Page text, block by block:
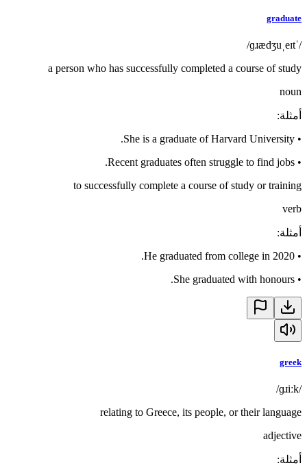
graduate
/ˈɡɹædʒuˌeɪt/
a person who has successfully completed a course of study
noun
أمثلة:
•
She is a graduate of Harvard University.
•
Recent graduates often struggle to find jobs.
to successfully complete a course of study or training
verb
أمثلة:
•
He graduated from college in 2020.
•
She graduated with honours.
greek
/ɡɹiːk/
relating to Greece, its people, or their language
adjective
أمثلة: